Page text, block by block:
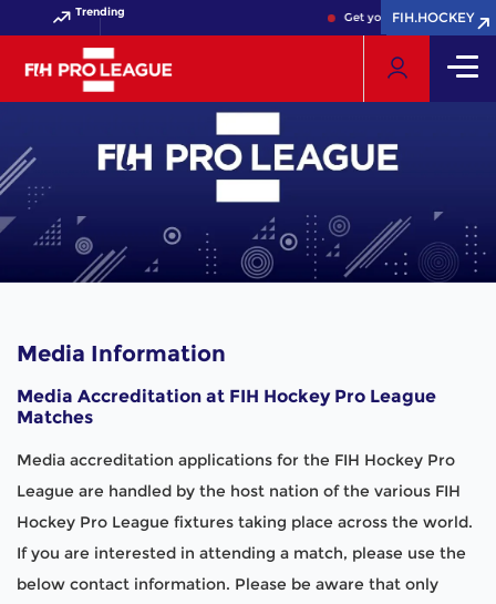
Trending Get your FIH Hockey
FIH.HOCKEY
FIH.HOCKEY
Media Information
Media Accreditation at FIH Hockey Pro League
Matches
Media accreditation applications for the FIH Hockey Pro
League are handled by the host nation of the various FIH
Hockey Pro League fixtures taking place across the world.
If you are interested in attending a match, please use the
below contact information. Please be aware that only